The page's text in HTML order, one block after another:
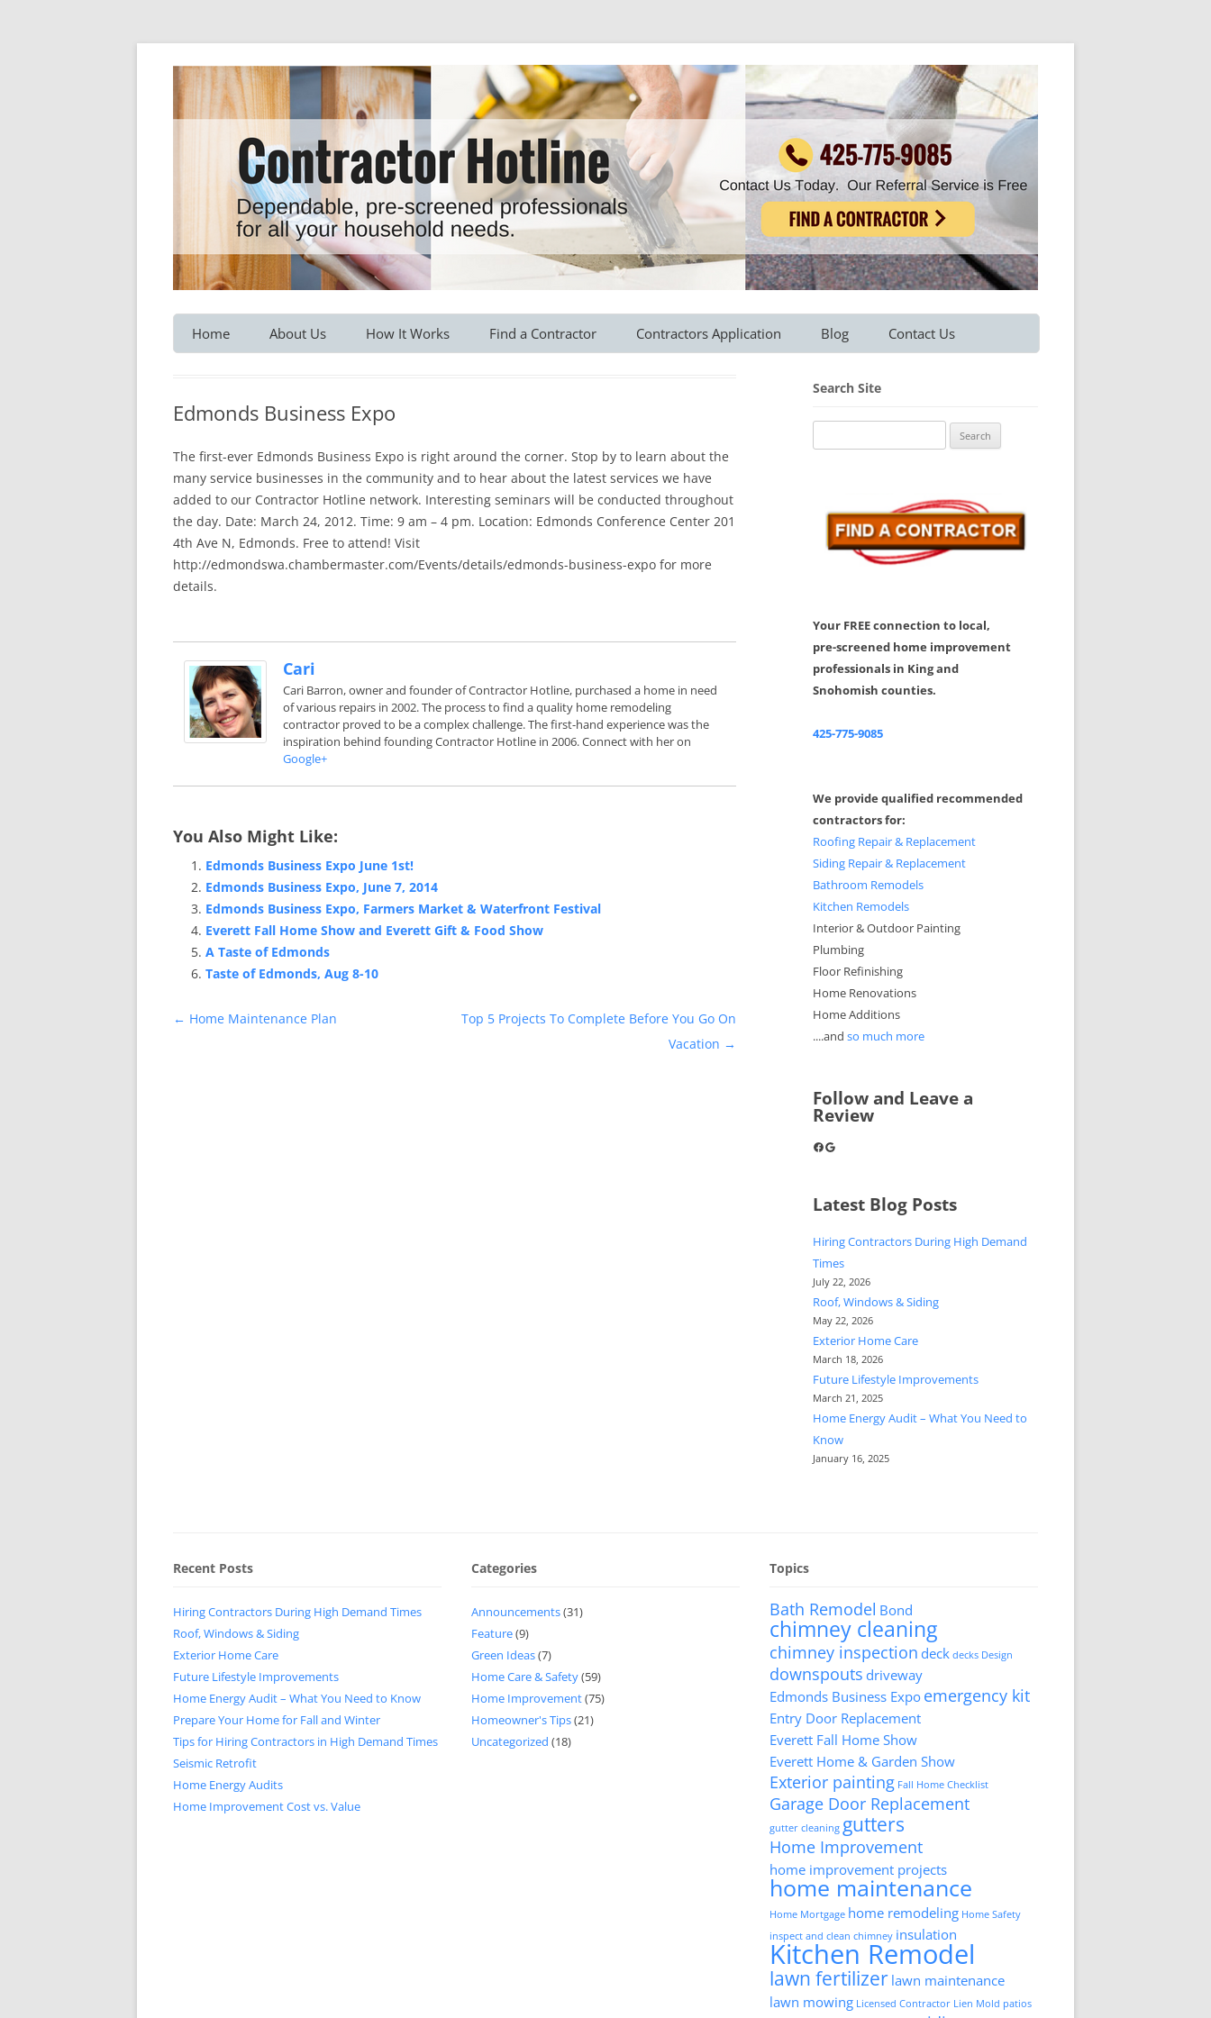
Contractor Hotline
Dependable, pre-screened professionals for all your household needs
Skip
content
Home About Us
In The News
Links
How It Works
FAQ’s
Work Request
Find a Contractor
Kitchen Remodel
Bathroom Remodel
Contractors Application Blog Contact Us
Share Your Feedback
Edmonds Business Expo
The first-ever Edmonds Business Expo is right around the corner. Stop by to learn about the
many service businesses in the community and to hear about the latest services we have
added to our Contractor Hotline network. Interesting seminars will be conducted throughout
the day. Date: March 24, 2012. Time: 9 am – 4 pm. Location: Edmonds Conference Center 201
4th Ave N, Edmonds. Free to attend! Visit
http://edmondswa.chambermaster.com/Events/details/edmonds-business-expo for more
details.
Cari
Cari Barron, owner and founder of Contractor Hotline, purchased a home in need
of various repairs in 2002. The process to find a quality home remodeling
contractor proved to be a complex challenge. The first-hand experience was the
inspiration behind founding Contractor Hotline in 2006. Connect with her on
Google+
You Also Might Like:
Edmonds Business Expo June 1st!
Edmonds Business Expo, June 7, 2014
Edmonds Business Expo, Farmers Market & Waterfront Festival
Everett Fall Home Show and Everett Gift & Food Show
A Taste of Edmonds
Taste of Edmonds, Aug 8-10
Post
← Home Maintenance Plan
Top 5 Projects To Complete Before You Go On
Vacation →
Search Site
for:
Your FREE connection to local,
pre-screened home improvement
professionals in King and
Snohomish counties.
425-775-9085
We provide qualified recommended
contractors for:
Roofing Repair & Replacement
Siding Repair & Replacement
Bathroom Remodels
Kitchen Remodels
Interior & Outdoor Painting
Plumbing
Floor Refinishing
Home Renovations
Home Additions
....and so much more
Follow and Leave a
Review
Facebook
Google
Latest Blog Posts
Hiring Contractors During High Demand
Times
July 22, 2026
Roof, Windows & Siding
May 22, 2026
Exterior Home Care
March 18, 2026
Future Lifestyle Improvements
March 21, 2025
Home Energy Audit – What You Need to
Know
January 16, 2025
Recent Posts
Hiring Contractors During High Demand Times
Roof, Windows & Siding
Exterior Home Care
Future Lifestyle Improvements
Home Energy Audit – What You Need to Know
Prepare Your Home for Fall and Winter
Tips for Hiring Contractors in High Demand Times
Seismic Retrofit
Home Energy Audits
Home Improvement Cost vs. Value
Categories
Announcements(31)
Feature(9)
Green Ideas(7)
Home Care & Safety(59)
Home Improvement(75)
Homeowner's Tips(21)
Uncategorized (18)
Topics
Bath Remodel Bond
chimney cleaning
chimney inspection deck decks Design
downspouts driveway
Edmonds Business Expo emergency kit
Entry Door Replacement
Everett Fall Home Show
Everett Home & Garden Show
Exterior painting Fall Home Checklist
Garage Door Replacement
gutter cleaning gutters
Home Improvement
home improvement projects
home maintenance
Home Mortgage home remodeling Home Safety
inspect and clean chimney insulation
Kitchen Remodel
lawn fertilizer lawn maintenance
lawn mowing Licensed Contractor Lien Mold patios